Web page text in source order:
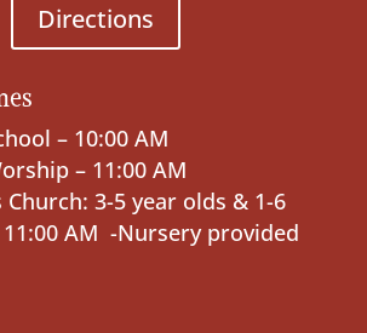
Directions
– 10:00 AM
– 11:00 AM
Church: 3-5 year olds & 1-6
AM -Nursery provided